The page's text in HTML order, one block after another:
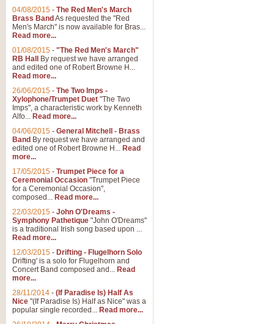
04/08/2015 - The Red Men's March
Brass Band As requested the "Red
Men's March" is now available for Bras...
Read more...
01/08/2015 - "The Red Men's March"
RB Hall
By request we have arranged
and edited one of Robert Browne H...
Read more...
26/06/2015 - The Two Imps -
Xylophone/Trumpet Duet "The Two
Imps", a characteristic work by Kenneth
Alfo... Read more...
04/06/2015 - General Mitchell - Brass
Band By request we have arranged and
edited one of Robert Browne H... Read
more...
17/05/2015 - Trumpet Piece for a
Ceremonial Occasion "Trumpet Piece
for a Ceremonial Occasion",
composed... Read more...
22/03/2015 - John O'Dreams -
Symphony Pathetique "John O'Dreams"
is a traditional Irish song based upon ...
Read more...
12/03/2015 - Drifting - Flugelhorn Solo
Drifting' is a solo for Flugelhorn and
Concert Band composed and... Read
more...
28/11/2014 - (If Paradise Is) Half As
Nice "(If Paradise Is) Half as Nice" was a
popular single recorded... Read more...